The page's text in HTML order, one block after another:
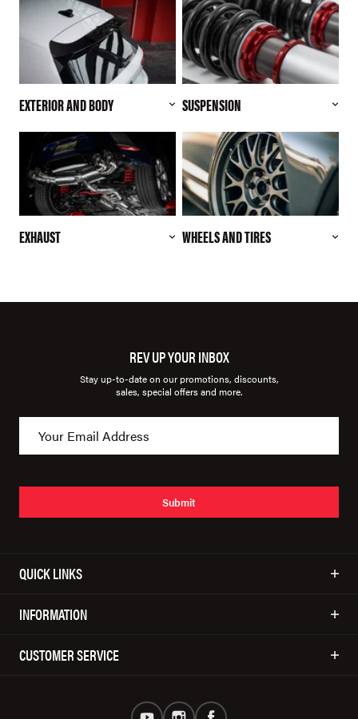
EXTERIOR AND BODY SUSPENSION
EXHAUST WHEELS AND TIRES
REV UP YOUR INBOX
Stay up-to-date on our promotions, discounts,
sales, special offers and more.
Submit
QUICK LINKS
INFORMATION
CUSTOMER SERVICE